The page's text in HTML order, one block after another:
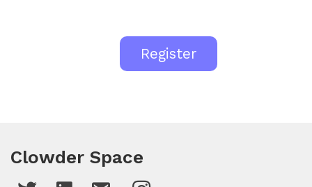
Register
Clowder Space